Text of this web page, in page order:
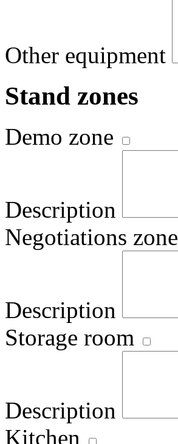
Other equipment
Stand zones
Demo zone
Description
Negotiations zone
Description
Storage room
Description
Kitchen